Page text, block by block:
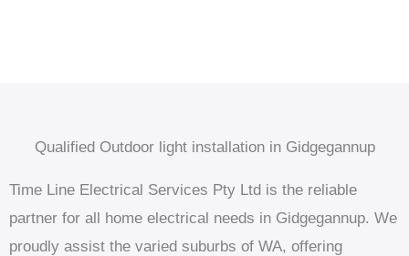
Qualified Outdoor light installation in Gidgegannup
Time Line Electrical Services Pty Ltd is the reliable
partner for all home electrical needs in Gidgegannup. We
proudly assist the varied suburbs of WA, offering